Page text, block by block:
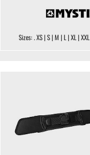
Sizes: . XS | S | M | L | XL | XXL